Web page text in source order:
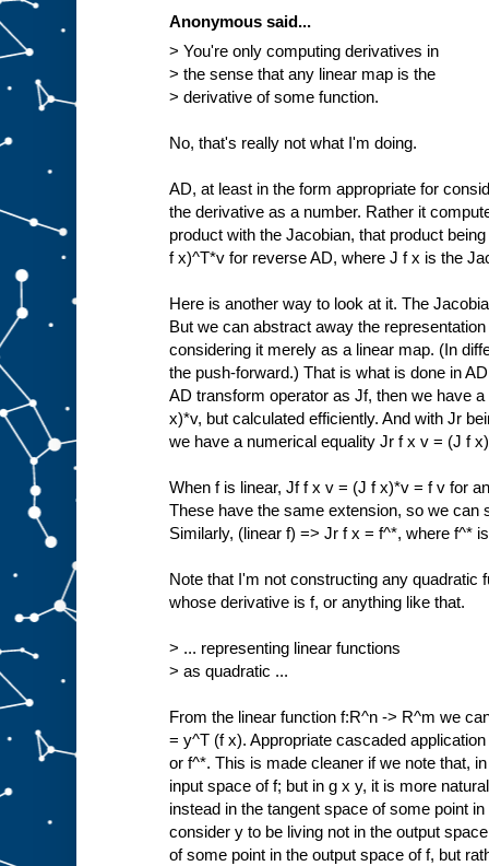
Anonymous said...
> You're only computing derivatives in
> the sense that any linear map is the
> derivative of some function.
No, that's really not what I'm doing.
AD, at least in the form appropriate for
the derivative as a number. Rather it
product with the Jacobian, that product
f x)^T*v for reverse AD, where J f x is the
Here is another way to look at it. The
But we can abstract away the
considering it merely as a linear map. (In
the push-forward.) That is what is done in
AD transform operator as Jf, then we have
x)*v, but calculated efficiently. And with Jr
we have a numerical equality Jr f x v = (J f
When f is linear, Jf f x v = (J f x)*v = f v for
These have the same extension, so we can
Similarly, (linear f) => Jr f x = f^*, where f^*
Note that I'm not constructing any quadratic
whose derivative is f, or anything like that.
> ... representing linear functions
> as quadratic ...
From the linear function f:R^n -> R^m we
= y^T (f x). Appropriate cascaded
or f^*. This is made cleaner if we note that,
input space of f; but in g x y, it is more
instead in the tangent space of some point
consider y to be living not in the output
of some point in the output space of f, but